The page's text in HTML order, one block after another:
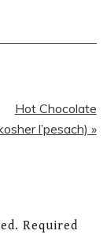
Next
Post:
Hot Chocolate
l’pesach) »
Required